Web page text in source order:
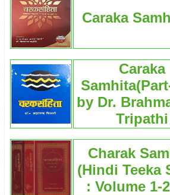
Caraka
Caraka
by Dr.
Tripathi
Charak
(Hindi Teeka
: Volume 1-